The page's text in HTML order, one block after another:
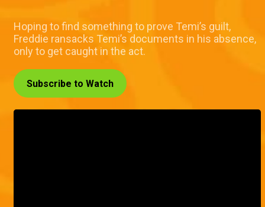
Hoping to find something to prove Temi’s guilt,
Freddie ransacks Temi’s documents in his absence,
only to get caught in the act.
Subscribe to Watch